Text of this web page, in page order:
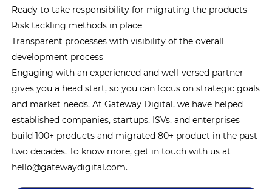
Ready to take responsibility for migrating the products
Risk tackling methods in place
Transparent processes with visibility of the overall
development process
Engaging with an experienced and well-versed partner
gives you a head start, so you can focus on strategic goals
and market needs. At Gateway Digital, we have helped
established companies, startups, ISVs, and enterprises
build 100+ products and migrated 80+ product in the past
two decades. To know more, get in touch with us at
hello@gatewaydigital.com.